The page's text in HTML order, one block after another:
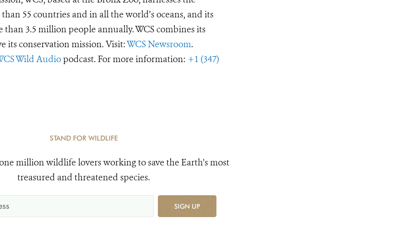
55 countries and in all the world’s oceans, and its
3.5 million people annually. WCS combines its
its conservation mission. Visit:WCS Newsroom.
Wild Audio podcast. For more information: +1 (347)
STAND FOR WILDLIFE
million wildlife lovers working to save the Earth's most
treasured and threatened species.
SIGN UP